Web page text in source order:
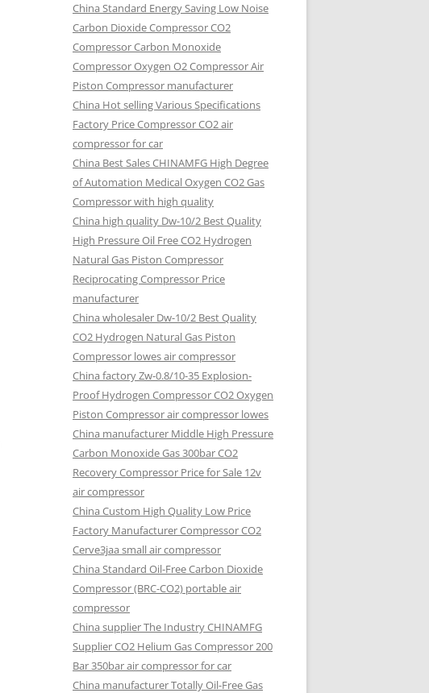
China Standard Energy Saving Low Noise
Carbon Dioxide Compressor CO2
Compressor Carbon Monoxide
Compressor Oxygen O2 Compressor Air
Piston Compressor manufacturer
China Hot selling Various Specifications
Factory Price Compressor CO2 air
compressor for car
China Best Sales CHINAMFG High Degree
of Automation Medical Oxygen CO2 Gas
Compressor with high quality
China high quality Dw-10/2 Best Quality
High Pressure Oil Free CO2 Hydrogen
Natural Gas Piston Compressor
Reciprocating Compressor Price
manufacturer
China wholesaler Dw-10/2 Best Quality
CO2 Hydrogen Natural Gas Piston
Compressor lowes air compressor
China factory Zw-0.8/10-35 Explosion-
Proof Hydrogen Compressor CO2 Oxygen
Piston Compressor air compressor lowes
China manufacturer Middle High Pressure
Carbon Monoxide Gas 300bar CO2
Recovery Compressor Price for Sale 12v
air compressor
China Custom High Quality Low Price
Factory Manufacturer Compressor CO2
Cerve3jaa small air compressor
China Standard Oil-Free Carbon Dioxide
Compressor (BRC-CO2) portable air
compressor
China supplier The Industry CHINAMFG
Supplier CO2 Helium Gas Compressor 200
Bar 350bar air compressor for car
China manufacturer Totally Oil-Free Gas